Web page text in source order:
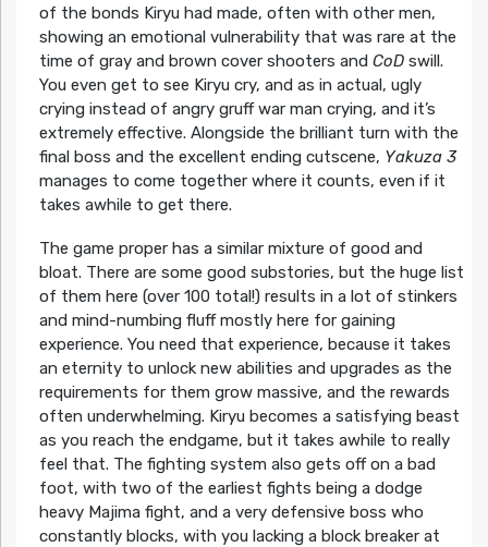
of the bonds Kiryu had made, often with other men,
showing an emotional vulnerability that was rare at the
time of gray and brown cover shooters and CoDswill.
You even get to see Kiryu cry, and as in actual, ugly
crying instead of angry gruff war man crying, and it’s
extremely effective. Alongside the brilliant turn with the
final boss and the excellent ending cutscene, Yakuza 3
manages to come together where it counts, even if it
takes awhile to get there.
The game proper has a similar mixture of good and
bloat. There are some good substories, but the huge list
of them here (over 100 total!) results in a lot of stinkers
and mind-numbing fluff mostly here for gaining
experience. You need that experience, because it takes
an eternity to unlock new abilities and upgrades as the
requirements for them grow massive, and the rewards
often underwhelming. Kiryu becomes a satisfying beast
as you reach the endgame, but it takes awhile to really
feel that. The fighting system also gets off on a bad
foot, with two of the earliest fights being a dodge
heavy Majima fight, and a very defensive boss who
constantly blocks, with you lacking a block breaker at